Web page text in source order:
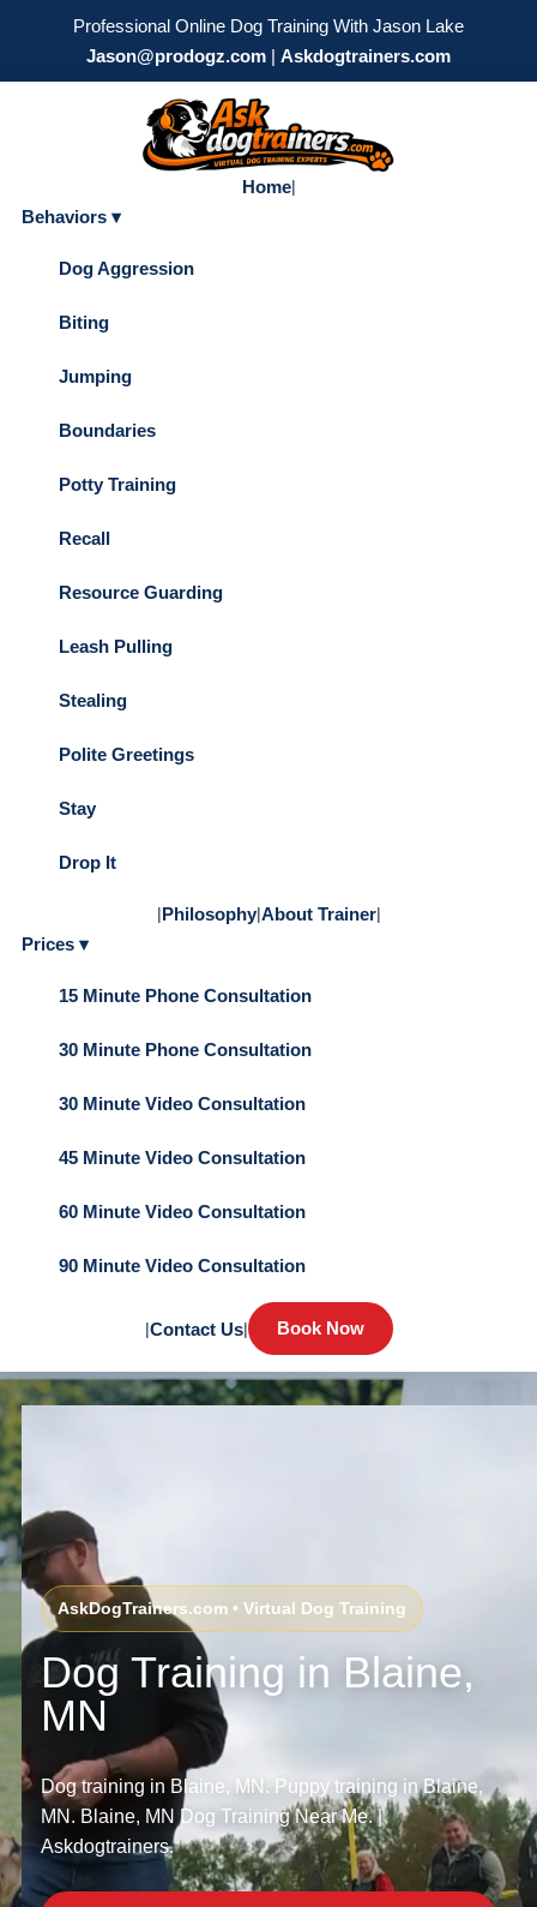
Professional Online Dog Training With Jason Lake
Jason@prodogz.com | Askdogtrainers.com
Home|
Behaviors ▾
Dog Aggression
Biting
Jumping
Boundaries
Potty Training
Recall
Resource Guarding
Leash Pulling
Stealing
Polite Greetings
Stay
Drop It
|Philosophy|About Trainer|
Prices ▾
15 Minute Phone Consultation
30 Minute Phone Consultation
30 Minute Video Consultation
45 Minute Video Consultation
60 Minute Video Consultation
90 Minute Video Consultation
|Contact Us| Book Now
AskDogTrainers.com • Virtual Dog Training
Dog Training in Blaine,
MN
Dog training in Blaine, MN. Puppy training in Blaine,
MN. Blaine, MN Dog Training Near Me. |
Askdogtrainers.